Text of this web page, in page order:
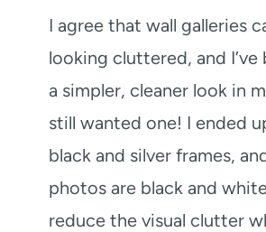
I agree that wall galleries
looking cluttered, and
a simpler, cleaner look in
still wanted one! I ended
black and silver frames,
photos are black and
reduce the visual clutter